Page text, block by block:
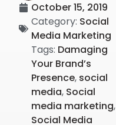
October 15, 2019
Category: Social
Media Marketing
Tags: Damaging
Your Brand’s
Presence, social
media, Social
media marketing,
Social Media